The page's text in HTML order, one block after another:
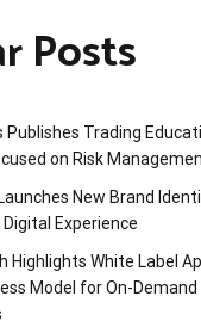
Posts
Publishes Trading
on Risk
New Brand
Experience
Highlights White Label
Model for On-Demand